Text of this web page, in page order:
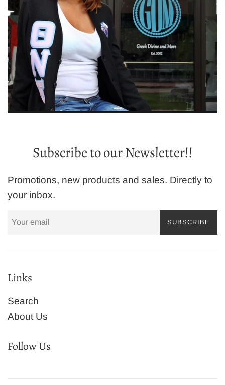
Subscribe to our Newsletter!!
Promotions, new products and sales. Directly to
your inbox.
SUBSCRIBE
Links
Search
About Us
Follow Us